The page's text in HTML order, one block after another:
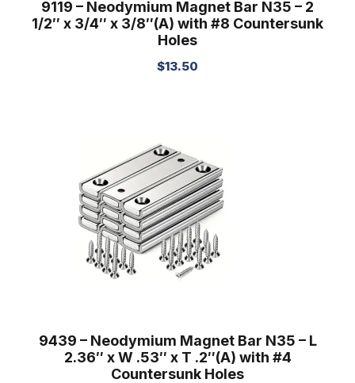
9119 – Neodymium Magnet Bar N35 – 2
1/2″ x 3/4″ x 3/8″(A) with #8 Countersunk
Holes
$13.50
9439 – Neodymium Magnet Bar N35 – L
2.36″ x W .53″ x T .2″(A) with #4
Countersunk Holes